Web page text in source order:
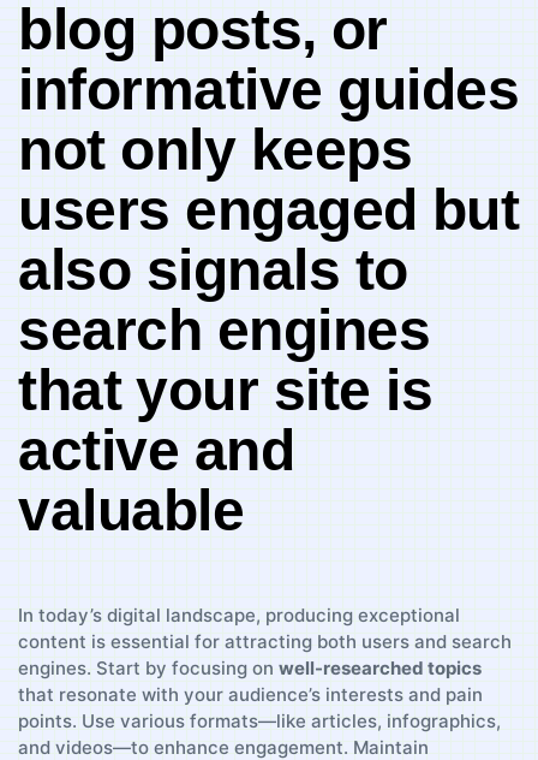
blog posts, ⁣or
informative guides
not only keeps
users engaged⁢ but
‍also signals​ to
search engines
that ⁣your site​ is
active ‌and
valuable
In today’s digital landscape, producing exceptional⁤
content is essential for‌ attracting both‍ users and search
engines. Start by focusing ‍on well-researched topics
that resonate with your audience’s interests and ⁤pain
points. Use⁤ various formats—like articles, infographics,
and videos—to enhance engagement. Maintain